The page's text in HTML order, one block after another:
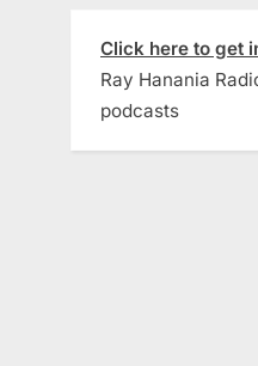
Click here to get
Ray Hanania
podcasts